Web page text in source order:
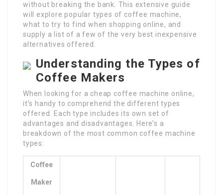
without breaking the bank. This extensive guide
will explore popular types of coffee machine,
what to try to find when shopping online, and
supply a list of a few of the very best inexpensive
alternatives offered.
Understanding the Types of
Coffee Makers
When looking for a cheap coffee machine online,
it’s handy to comprehend the different types
offered. Each type includes its own set of
advantages and disadvantages. Here’s a
breakdown of the most common coffee machine
types:
Coffee
Maker